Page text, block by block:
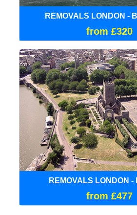
REMOVALS LONDON -
from £320
REMOVALS LONDON -
from £477